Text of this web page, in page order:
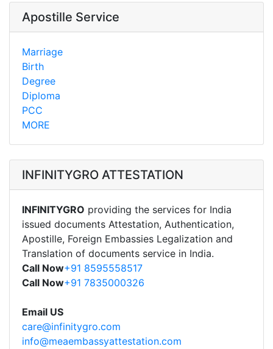
Apostille Service
Marriage
Birth
Degree
Diploma
PCC
MORE
INFINITYGRO ATTESTATION
INFINITYGRO providing the services for India
issued documents Attestation, Authentication,
Apostille, Foreign Embassies Legalization and
Translation of documents service in India.
Call Now+91 8595558517
Call Now+91 7835000326
Email US
care@infinitygro.com
info@meaembassyattestation.com